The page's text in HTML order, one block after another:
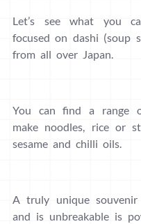
Let’s see what you
focused on dashi (soup
from all over Japan.
You can find a range
make noodles, rice or
sesame and chilli oils.
A truly unique souvenir
and is unbreakable is